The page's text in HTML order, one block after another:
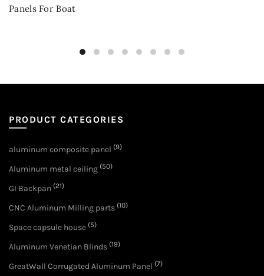
Panels For Boat
PRODUCT CATEGORIES
aluminum composite panel (9)
Aluminum metal ceiling (50)
GI Backpan (21)
CNC Aluminum Milling parts (10)
Space capsule house (5)
Aluminum Venetian Blinds (19)
GreatWall Corrugated Aluminum Panel (7)